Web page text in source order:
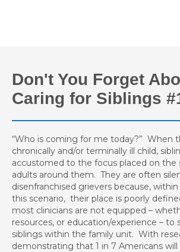
Don't You Forget
Caring for Siblings
“Who is coming for me today?” When
chronically and/or terminally ill child,
accustomed to the focus placed on the
adults around them. They are often
disenfranchised grievers because,
this scenario, their place is poorly
most clinicians are not equipped –
resources, or education/experience – to
siblings within the family unit. With
demonstrating that 1 in 7 Americans